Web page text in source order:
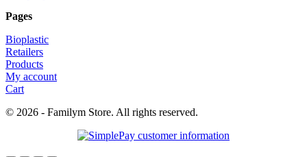
Pages
Bioplastic
Retailers
Products
My account
Cart
© 2026 - Familym Store. All rights reserved.